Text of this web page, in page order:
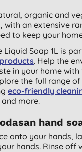
organic and
with an extensive
to keep your
Liquid Soap 1L is
. Help the
in your home with
the full range of
eco-friendly
and more.
hand
onto your hands,
hands. Rinse off